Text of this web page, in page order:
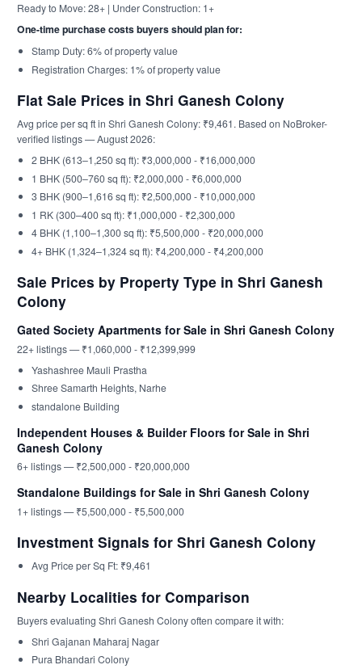
Ready to Move: 28+ | Under Construction: 1+
One-time purchase costs buyers should plan for:
Stamp Duty: 6% of property value
Registration Charges: 1% of property value
Flat Sale Prices in Shri Ganesh Colony
Avg price per sq ft in Shri Ganesh Colony: ₹9,461. Based on NoBroker-
verified listings — August 2026:
2 BHK (613–1,250 sq ft): ₹3,000,000 - ₹16,000,000
1 BHK (500–760 sq ft): ₹2,000,000 - ₹6,000,000
3 BHK (900–1,616 sq ft): ₹2,500,000 - ₹10,000,000
1 RK (300–400 sq ft): ₹1,000,000 - ₹2,300,000
4 BHK (1,100–1,300 sq ft): ₹5,500,000 - ₹20,000,000
4+ BHK (1,324–1,324 sq ft): ₹4,200,000 - ₹4,200,000
Sale Prices by Property Type in Shri Ganesh
Colony
Gated Society Apartments for Sale in Shri Ganesh Colony
22+ listings — ₹1,060,000 - ₹12,399,999
Yashashree Mauli Prastha
Shree Samarth Heights, Narhe
standalone Building
Independent Houses & Builder Floors for Sale in Shri
Ganesh Colony
6+ listings — ₹2,500,000 - ₹20,000,000
Standalone Buildings for Sale in Shri Ganesh Colony
1+ listings — ₹5,500,000 - ₹5,500,000
Investment Signals for Shri Ganesh Colony
Avg Price per Sq Ft: ₹9,461
Nearby Localities for Comparison
Buyers evaluating Shri Ganesh Colony often compare it with:
Shri Gajanan Maharaj Nagar
Pura Bhandari Colony